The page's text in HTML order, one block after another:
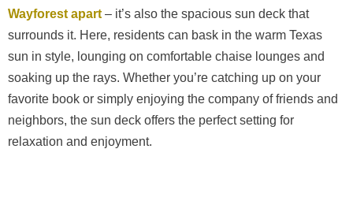
Wayforest apart – it’s also the spacious sun deck that
surrounds it. Here, residents can bask in the warm Texas
sun in style, lounging on comfortable chaise lounges and
soaking up the rays. Whether you’re catching up on your
favorite book or simply enjoying the company of friends and
neighbors, the sun deck offers the perfect setting for
relaxation and enjoyment.